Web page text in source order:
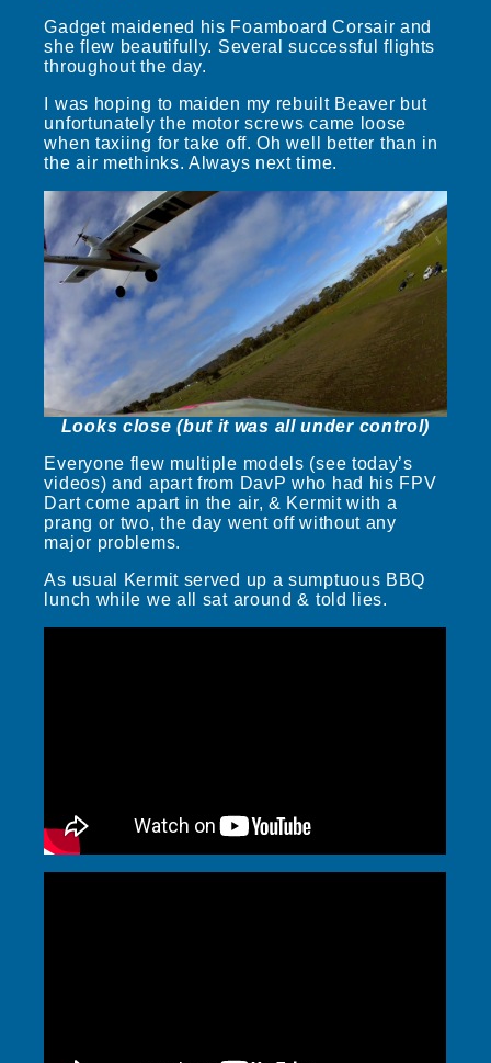
Gadget maidened his Foamboard Corsair and
she flew beautifully. Several successful flights
throughout the day.
I was hoping to maiden my rebuilt Beaver but
unfortunately the motor screws came loose
when taxiing for take off. Oh well better than in
the air methinks. Always next time.
Looks close (but it was all under control)
Everyone flew multiple models (see today’s
videos) and apart from DavP who had his FPV
Dart come apart in the air, & Kermit with a
prang or two, the day went off without any
major problems.
As usual Kermit served up a sumptuous BBQ
lunch while we all sat around & told lies.